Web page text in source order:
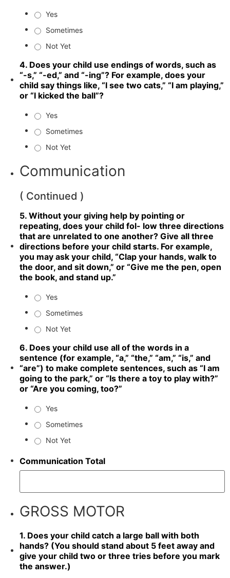
Yes
Sometimes
Not Yet
4. Does your child use endings of words, such as
“-s,” “-ed,” and “-ing”? For example, does your
child say things like, “I see two cats,” “I am playing,”
or “I kicked the ball”?
Yes
Sometimes
Not Yet
Communication
( Continued )
5. Without your giving help by pointing or
repeating, does your child fol- low three directions
that are unrelated to one another? Give all three
directions before your child starts. For example,
you may ask your child, “Clap your hands, walk to
the door, and sit down,” or “Give me the pen, open
the book, and stand up.”
Yes
Sometimes
Not Yet
6. Does your child use all of the words in a
sentence (for example, “a,” “the,” “am,” “is,” and
“are”) to make complete sentences, such as “I am
going to the park,” or “Is there a toy to play with?”
or “Are you coming, too?”
Yes
Sometimes
Not Yet
Communication Total
GROSS MOTOR
1. Does your child catch a large ball with both
hands? (You should stand about 5 feet away and
give your child two or three tries before you mark
the answer.)